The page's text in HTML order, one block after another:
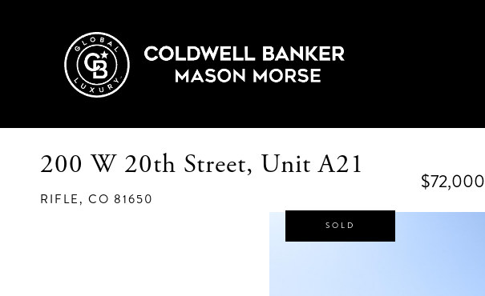
200 W 20th Street, Unit A21
RIFLE, CO 81650
$72,000
SOLD